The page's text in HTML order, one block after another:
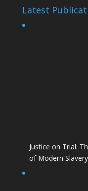
Latest
Justice on Trial:
of Modern Slavery